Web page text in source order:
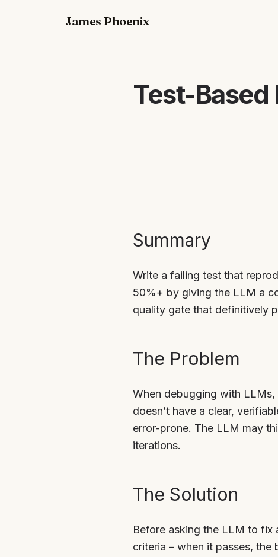
James Phoenix
Test-Based
Summary
Write a failing test that
50%+ by giving the LLM a
quality gate that definitively
The Problem
When debugging with
doesn’t have a clear,
error-prone. The LLM may
iterations.
The Solution
Before asking the LLM to fix
criteria – when it passes,